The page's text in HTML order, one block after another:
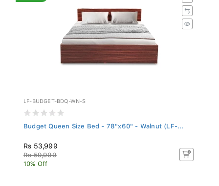
LF-BUDGET-BDQ-WN-S
Budget Queen Size Bed - 78"x60" - Walnut (LF-...
Rs 53,999
Rs 59,999
10% Off